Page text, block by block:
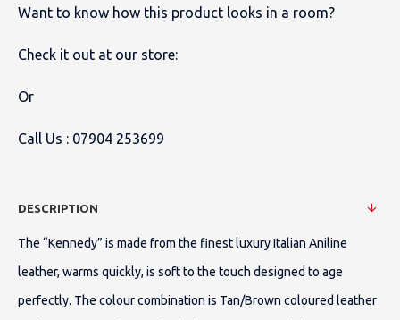
Want to know how this product looks in a room?
Check it out at our store:
Or
Call Us : 07904 253699
DESCRIPTION
The “Kennedy” is made from the finest luxury Italian Aniline
leather, warms quickly, is soft to the touch designed to age
perfectly. The colour combination is Tan/Brown coloured leather